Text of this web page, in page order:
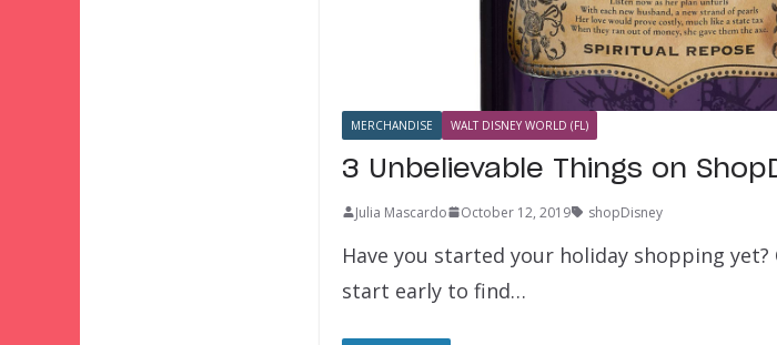
MERCHANDISE WALT DISNEY WORLD (FL)
3 Unbelievable Things on
Julia Mascardo October 12, 2019 shopDisney
Have you started your holiday shopping
start early to find…